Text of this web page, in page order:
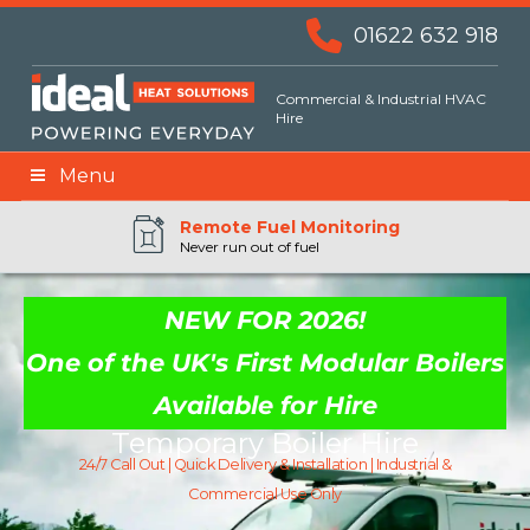
01622 632 918
Commercial & Industrial HVAC
Hire
Menu
24hr Priority Assistance
Remote BMS Monitoring
Remote Fuel Monitoring
Never run out of fuel
NEW FOR 2026!
One of the UK's First Modular Boilers
Available for Hire
Temporary Boiler Hire
24/7 Call Out | Quick Delivery & Installation | Industrial &
Commercial Use Only